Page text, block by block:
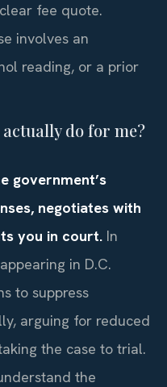
fee quote.
involves an
reading, or a prior
do for me?
government’s
negotiates with
you in court. In
in D.C.
to suppress
arguing for reduced
the case to trial.
the